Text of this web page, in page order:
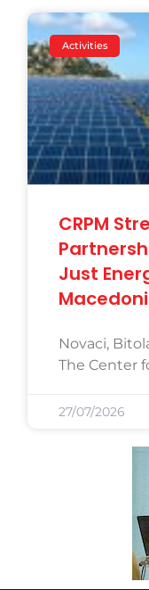
Activities
CRPM
Just
Novaci,
The Center
27/07/2026